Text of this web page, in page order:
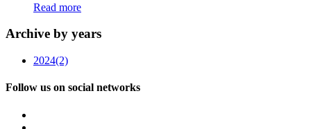
Read more
Archive by years
2024(2)
Follow us on social networks